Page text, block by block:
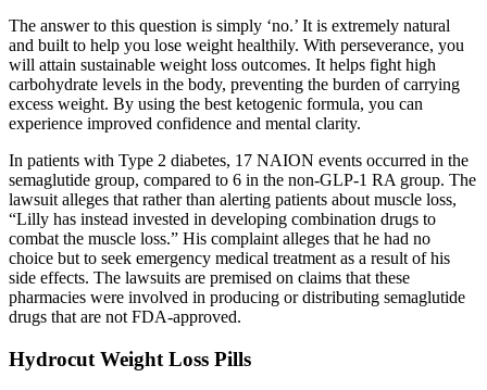
The answer to this question is simply ‘no.’ It is extremely natural
and built to help you lose weight healthily. With perseverance, you
will attain sustainable weight loss outcomes. It helps fight high
carbohydrate levels in the body, preventing the burden of carrying
excess weight. By using the best ketogenic formula, you can
experience improved confidence and mental clarity.
In patients with Type 2 diabetes, 17 NAION events occurred in the
semaglutide group, compared to 6 in the non-GLP-1 RA group. The
lawsuit alleges that rather than alerting patients about muscle loss,
“Lilly has instead invested in developing combination drugs to
combat the muscle loss.” His complaint alleges that he had no
choice but to seek emergency medical treatment as a result of his
side effects. The lawsuits are premised on claims that these
pharmacies were involved in producing or distributing semaglutide
drugs that are not FDA-approved.
Hydrocut Weight Loss Pills